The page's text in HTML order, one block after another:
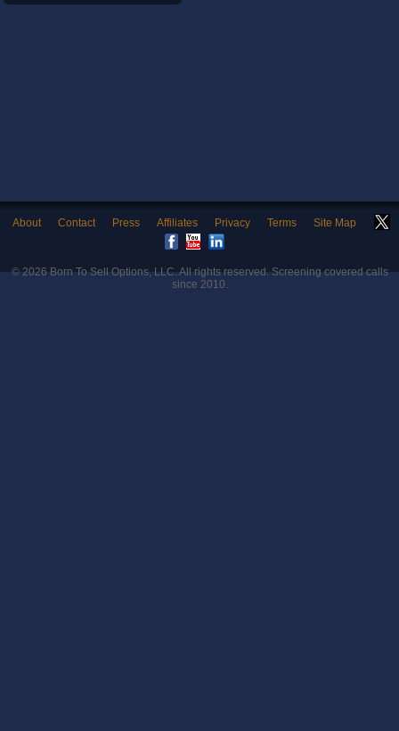
About Contact Press Affiliates Privacy Terms Site Map
© 2026Born To Sell Options, LLC. All rights reserved. Screening covered calls
since 2010.